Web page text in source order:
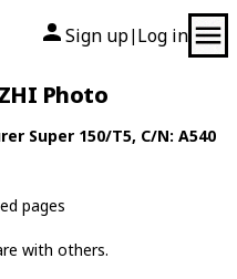
Sign up| Log in
Photo
Super 150/T5, C/N: A540
pages
with others.